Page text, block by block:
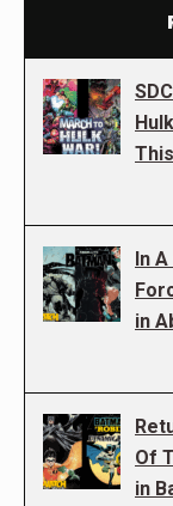
In
in
Of
in